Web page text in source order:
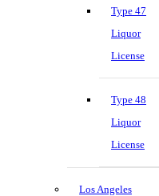
Type 47
Liquor
License
Type 48
Liquor
License
Los Angeles